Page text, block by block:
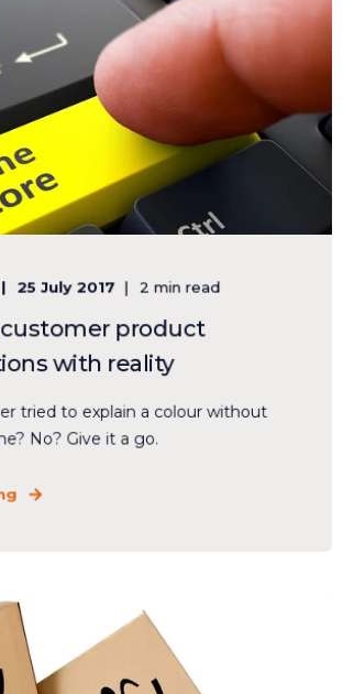
25 July 2017 2 min read
product
with reality
tried to explain a colour without
No? Give it a go.